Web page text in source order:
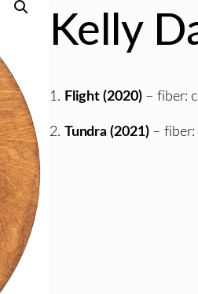
Kelly
1. Flight (2020)– fiber:
2. Tundra (2021)– fiber: